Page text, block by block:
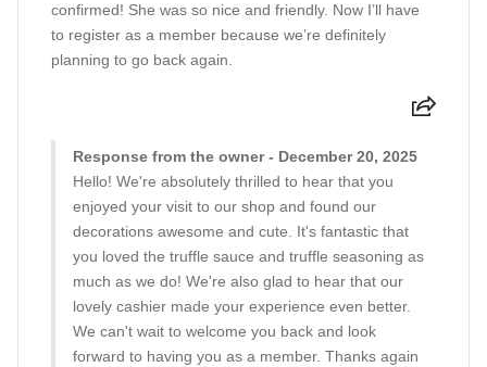
confirmed! She was so nice and friendly. Now I’ll have
to register as a member because we’re definitely
planning to go back again.
Response from the owner - December 20, 2025
Hello! We're absolutely thrilled to hear that you
enjoyed your visit to our shop and found our
decorations awesome and cute. It's fantastic that
you loved the truffle sauce and truffle seasoning as
much as we do! We're also glad to hear that our
lovely cashier made your experience even better.
We can't wait to welcome you back and look
forward to having you as a member. Thanks again